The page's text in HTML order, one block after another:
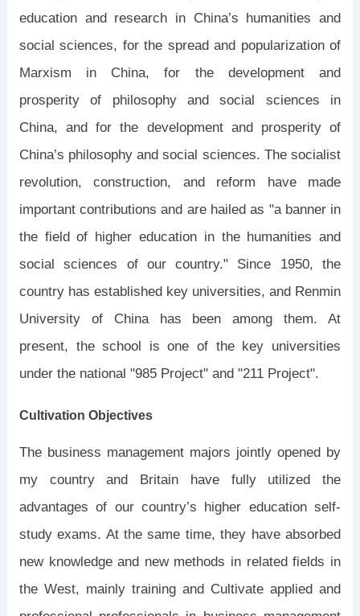
education and research in China’s humanities and
social sciences, for the spread and popularization of
Marxism in China, for the development and
prosperity of philosophy and social sciences in
China, and for the development and prosperity of
China’s philosophy and social sciences. The socialist
revolution, construction, and reform have made
important contributions and are hailed as "a banner in
the field of higher education in the humanities and
social sciences of our country." Since 1950, the
country has established key universities, and Renmin
University of China has been among them. At
present, the school is one of the key universities
under the national "985 Project" and "211 Project".
Cultivation Objectives
The business management majors jointly opened by
my country and Britain have fully utilized the
advantages of our country’s higher education self-
study exams. At the same time, they have absorbed
new knowledge and new methods in related fields in
the West, mainly training and Cultivate applied and